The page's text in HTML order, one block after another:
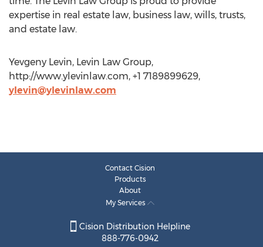
expertise in real estate law, business law, wills, trusts,
and estate law.
Yevgeny Levin, Levin Law Group,
http://www.ylevinlaw.com, +1 7189899629,
ylevin@ylevinlaw.com
Contact Cision
Products
About
My Services
Cision Distribution Helpline
888-776-0942